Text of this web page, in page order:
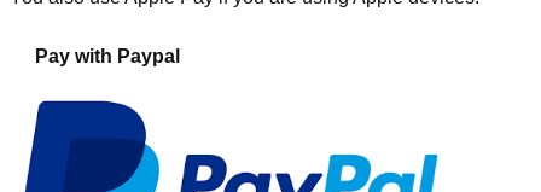
Pay with Paypal